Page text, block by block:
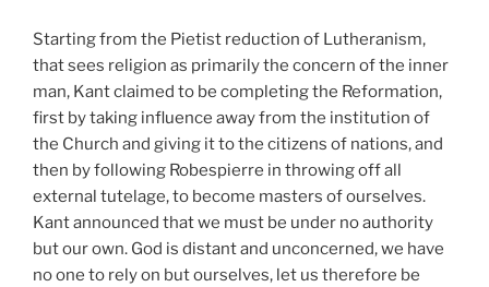
Starting from the Pietist reduction of Lutheranism,
that sees religion as primarily the concern of the inner
man, Kant claimed to be completing the Reformation,
first by taking influence away from the institution of
the Church and giving it to the citizens of nations, and
then by following Robespierre in throwing off all
external tutelage, to become masters of ourselves.
Kant announced that we must be under no authority
but our own. God is distant and unconcerned, we have
no one to rely on but ourselves, let us therefore be